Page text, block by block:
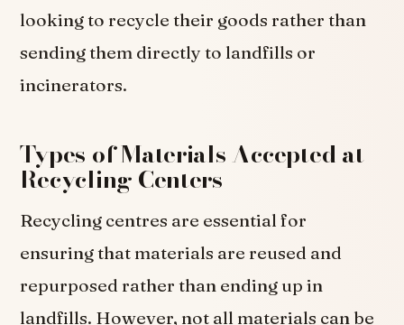
looking to recycle their goods rather than
sending them directly to landfills or
incinerators.
Types of Materials Accepted at
Recycling Centers
Recycling centres are essential for
ensuring that materials are reused and
repurposed rather than ending up in
landfills. However, not all materials can be